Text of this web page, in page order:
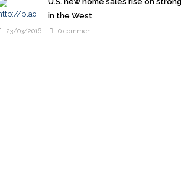
in the West
23/03/2016 0 comment